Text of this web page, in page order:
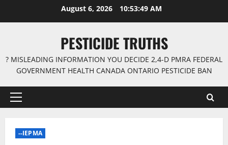
August 6, 2026 10:53:50 AM
PESTICIDE TRUTHS
? MISLEADING INFORMATION YOU DECIDE 2,4-D PMRA FEDERAL
GOVERNMENT HEALTH CANADA ONTARIO PESTICIDE BAN
Primary
--IEPMA